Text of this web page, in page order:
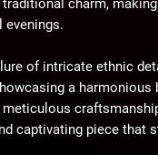
charm,
evenings.
of intricate ethnic
a
captivating piece that